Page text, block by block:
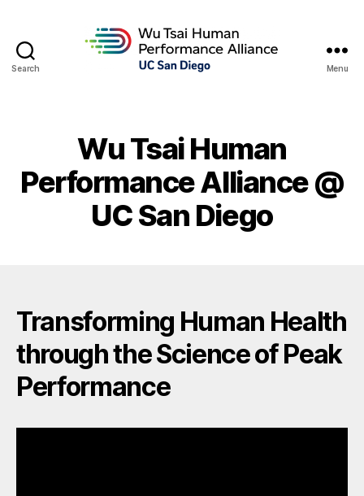
Search Menu
Wu Tsai Human
Performance Alliance @
UC San Diego
Transforming Human Health
through the Science of Peak
Performance